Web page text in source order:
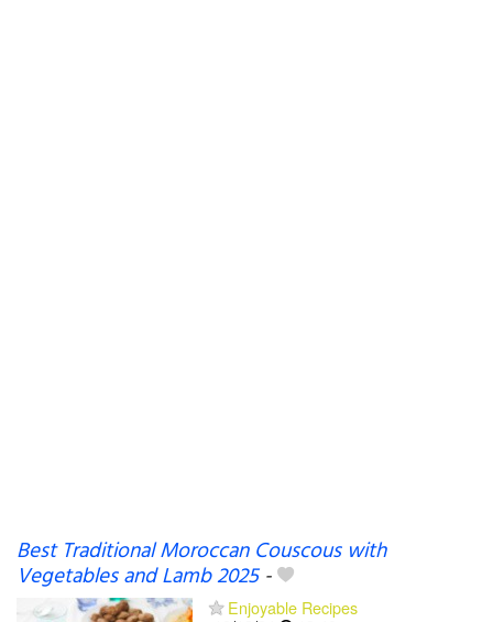
Best Traditional Moroccan Couscous with
Vegetables and Lamb 2025-
Enjoyable Recipes